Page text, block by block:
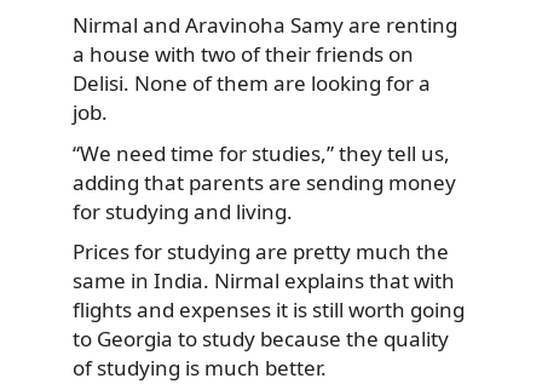
Nirmal and Aravinoha Samy are renting
a house with two of their friends on
Delisi. None of them are looking for a
job.
“We need time for studies,” they tell us,
adding that parents are sending money
for studying and living.
Prices for studying are pretty much the
same in India. Nirmal explains that with
flights and expenses it is still worth going
to Georgia to study because the quality
of studying is much better.